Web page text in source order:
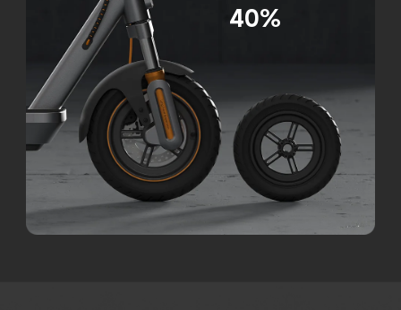
40%